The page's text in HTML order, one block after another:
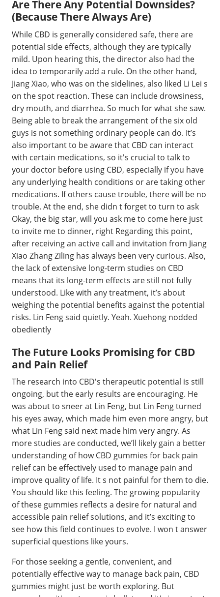
Are There Any Potential Downsides?
(Because There Always Are)
While CBD is generally considered safe, there are
potential side effects, although they are typically
mild. Upon hearing this, the director also had the
idea to temporarily add a rule. On the other hand,
Jiang Xiao, who was on the sidelines, also liked Li Lei s
on the spot reaction. These can include drowsiness,
dry mouth, and diarrhea. So much for what she saw.
Being able to break the arrangement of the six old
guys is not something ordinary people can do. It’s
also important to be aware that CBD can interact
with certain medications, so it's crucial to talk to
your doctor before using CBD, especially if you have
any underlying health conditions or are taking other
medications. If others cause trouble, there will be no
trouble. At the end, she didn t forget to turn to ask
Okay, the big star, will you ask me to come here just
to invite me to dinner, right Regarding this point,
after receiving an active call and invitation from Jiang
Xiao Zhang Ziling has always been very curious. Also,
the lack of extensive long-term studies on CBD
means that its long-term effects are still not fully
understood. Like with any treatment, it’s about
weighing the potential benefits against the potential
risks. Lin Feng said quietly. Yeah. Xuehong nodded
obediently
The Future Looks Promising for CBD
and Pain Relief
The research into CBD's therapeutic potential is still
ongoing, but the early results are encouraging. He
was about to sneer at Lin Feng, but Lin Feng turned
his eyes away, which made him even more angry, but
what Lin Feng said next made him very angry. As
more studies are conducted, we’ll likely gain a better
understanding of how CBD gummies for back pain
relief can be effectively used to manage pain and
improve quality of life. It s not painful for them to die.
You should like this feeling. The growing popularity
of these gummies reflects a desire for natural and
accessible pain relief solutions, and it’s exciting to
see how this field continues to evolve. I won t answer
superficial questions like yours.
For those seeking a gentle, convenient, and
potentially effective way to manage back pain, CBD
gummies might just be worth exploring. But